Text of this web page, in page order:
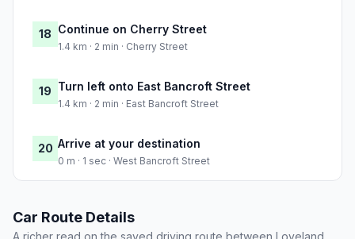
18 Continue on Cherry Street
1.4 km · 2 min · Cherry Street
19 Turn left onto East Bancroft Street
1.4 km · 2 min · East Bancroft Street
20 Arrive at your destination
0 m · 1 sec · West Bancroft Street
Car Route Details